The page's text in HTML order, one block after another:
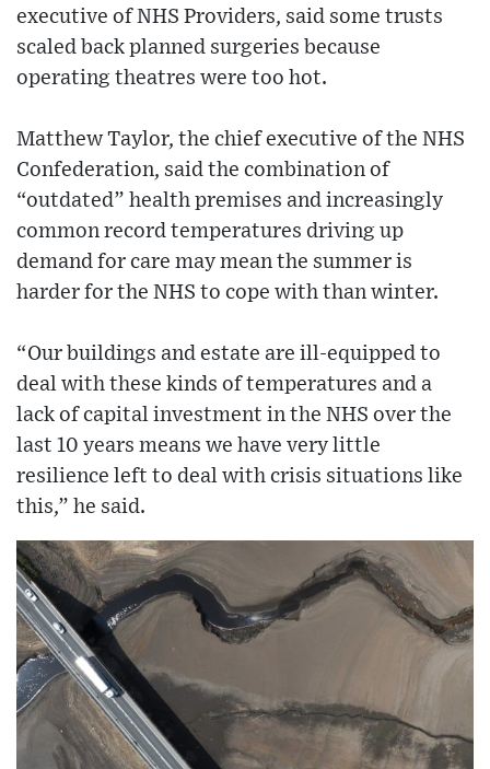
executive of NHS Providers, said some trusts
scaled back planned surgeries because
operating theatres were too hot.
Matthew Taylor, the chief executive of the NHS
Confederation, said the combination of
“outdated” health premises and increasingly
common record temperatures driving up
demand for care may mean the summer is
harder for the NHS to cope with than winter.
“Our buildings and estate are ill-equipped to
deal with these kinds of temperatures and a
lack of capital investment in the NHS over the
last 10 years means we have very little
resilience left to deal with crisis situations like
this,” he said.